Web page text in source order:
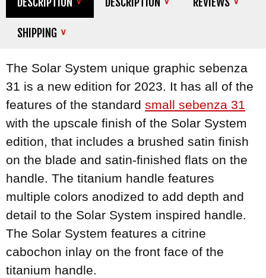
SHIPPING
The Solar System unique graphic sebenza
31 is a new edition for 2023. It has all of the
features of the standard small sebenza 31
with the upscale finish of the Solar System
edition, that includes a brushed satin finish
on the blade and satin-finished flats on the
handle. The titanium handle features
multiple colors anodized to add depth and
detail to the Solar System inspired handle.
The Solar System features a citrine
cabochon inlay on the front face of the
titanium handle.